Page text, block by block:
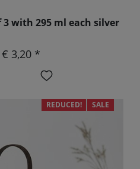
with 295 ml each silver
€ 3,20 *
REDUCED! SALE